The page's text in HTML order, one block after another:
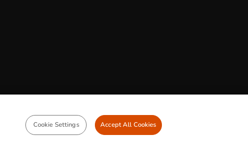
Legal Statement
Cookie Settings Accept All Cookies